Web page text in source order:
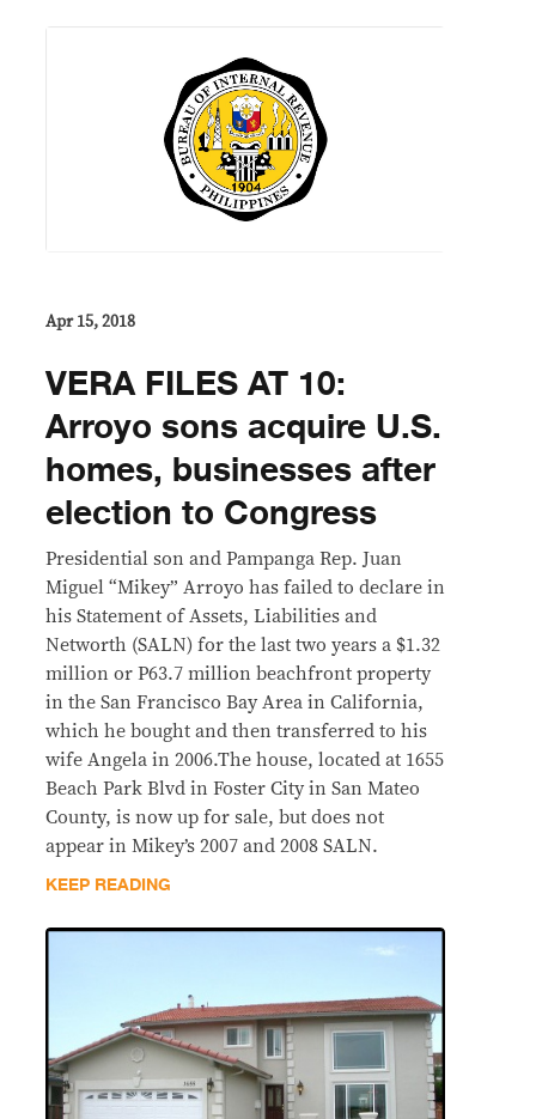
Apr 15, 2018
VERA FILES AT 10:
Arroyo sons acquire U.S.
homes, businesses after
election to Congress
Presidential son and Pampanga Rep. Juan
Miguel “Mikey” Arroyo has failed to declare in
his Statement of Assets, Liabilities and
Networth (SALN) for the last two years a $1.32
million or P63.7 million beachfront property
in the San Francisco Bay Area in California,
which he bought and then transferred to his
wife Angela in 2006.The house, located at 1655
Beach Park Blvd in Foster City in San Mateo
County, is now up for sale, but does not
appear in Mikey’s 2007 and 2008 SALN.
KEEP READING